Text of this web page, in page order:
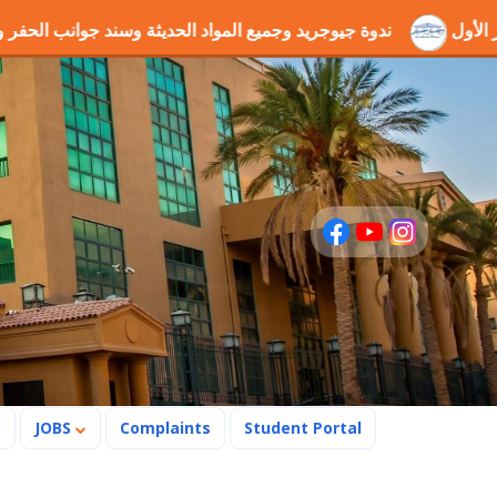
بالمركز الأول ندوة جيوجريد وجميع المواد الحديثة
JOBS Complaints Student Portal